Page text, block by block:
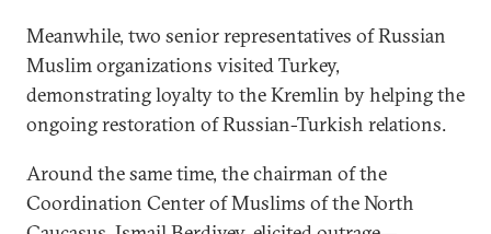
Meanwhile, two senior representatives of Russian
Muslim organizations visited Turkey,
demonstrating loyalty to the Kremlin by helping the
ongoing restoration of Russian-Turkish relations.
Around the same time, the chairman of the
Coordination Center of Muslims of the North